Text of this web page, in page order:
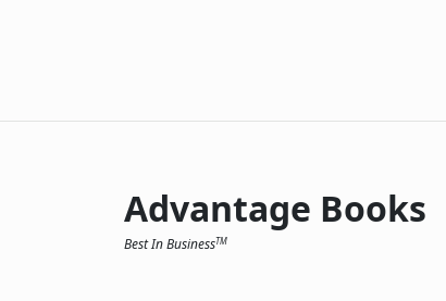
Advantage Books
Best In BusinessTM